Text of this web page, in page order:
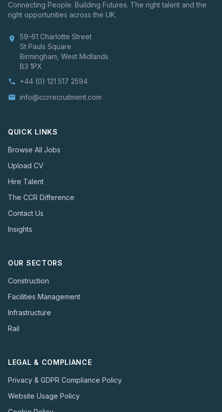
Connecting People. Building Futures. The right talent and the
right opportunities across the UK.
location_on
59-61 Charlotte Street
St Pauls Square
Birmingham, West Midlands
B3 1PX
phone +44 (0) 121 517 2594
email info@ccrrecruitment.com
QUICK LINKS
Browse All Jobs
Upload CV
Hire Talent
The CCR Difference
Contact Us
Insights
OUR SECTORS
Construction
Facilities Management
Infrastructure
Rail
LEGAL & COMPLIANCE
Privacy & GDPR Compliance Policy
Website Usage Policy